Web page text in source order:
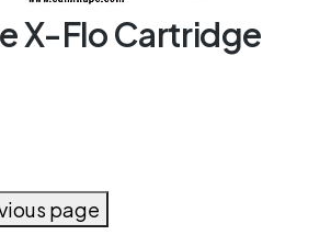
X-Flo Cartridge
page